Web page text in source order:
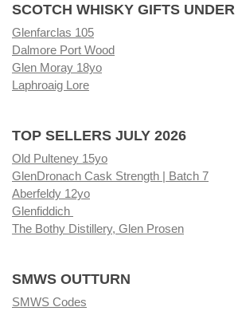
SCOTCH WHISKY GIFTS UNDER
Glenfarclas 105
Dalmore Port Wood
Glen Moray 18yo
Laphroaig Lore
TOP SELLERS JULY 2026
Old Pulteney 15yo
GlenDronach Cask Strength | Batch 7
Aberfeldy 12yo
Glenfiddich
The Bothy Distillery, Glen Prosen
SMWS OUTTURN
SMWS Codes